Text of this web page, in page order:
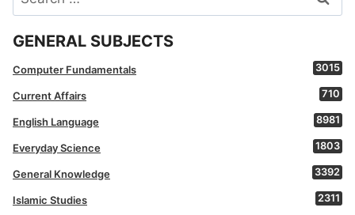
for:
GENERAL SUBJECTS
Computer Fundamentals 3015
Current Affairs 710
English Language 8981
Everyday Science 1803
General Knowledge 3392
Islamic Studies 2311